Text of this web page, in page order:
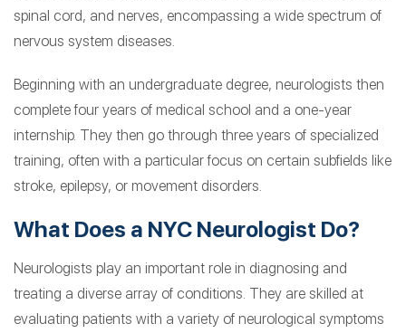
spinal cord, and nerves, encompassing a wide spectrum of
nervous system diseases.
Beginning with an undergraduate degree, neurologists then
complete four years of medical school and a one-year
internship. They then go through three years of specialized
training, often with a particular focus on certain subfields like
stroke, epilepsy, or movement disorders.
What Does a NYC Neurologist Do?
Neurologists play an important role in diagnosing and
treating a diverse array of conditions. They are skilled at
evaluating patients with a variety of neurological symptoms